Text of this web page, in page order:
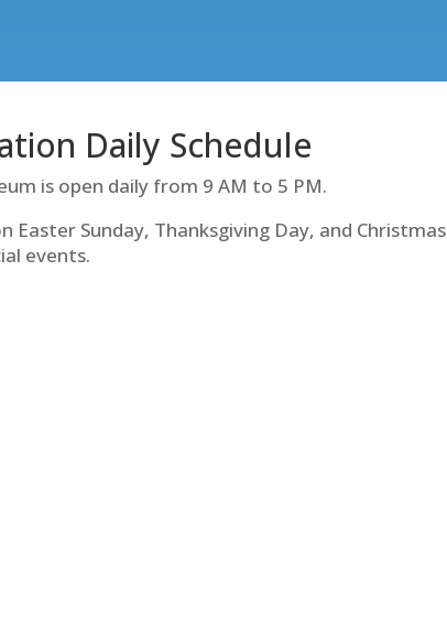
Daily Schedule
is open daily from 9 AM to 5 PM.
Easter Sunday, Thanksgiving Day, and Christmas
events.